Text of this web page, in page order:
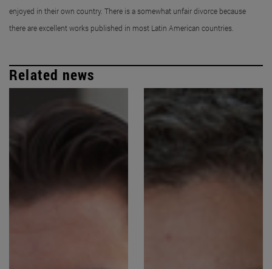
enjoyed in their own country. There is a somewhat unfair divorce because
there are excellent works published in most Latin American countries.
Related news